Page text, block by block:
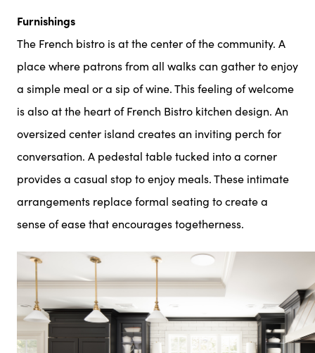
Furnishings
The French bistro is at the center of the community. A
place where patrons from all walks can gather to enjoy
a simple meal or a sip of wine. This feeling of welcome
is also at the heart of French Bistro kitchen design. An
oversized center island creates an inviting perch for
conversation. A pedestal table tucked into a corner
provides a casual stop to enjoy meals. These intimate
arrangements replace formal seating to create a
sense of ease that encourages togetherness.